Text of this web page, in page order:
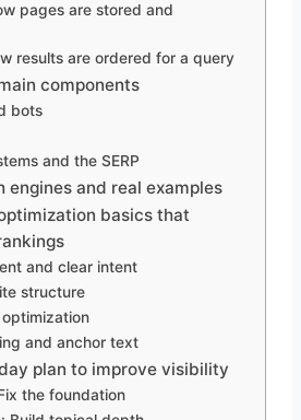
pages are stored and
results are ordered for a query
components
bots
and the SERP
engines and real examples
basics that
and clear intent
structure
and anchor text
plan to improve visibility
the foundation